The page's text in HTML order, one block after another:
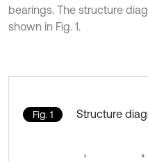
bearings. The structure
shown in Fig. 1.
Fig. 1 Structure